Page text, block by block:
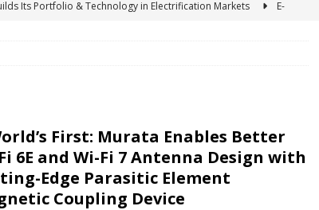
Its Portfolio & Technology in Electrification Markets
E-
Enables New Frontiers in Micro-Robotics and Biotech
First: Murata Enables Better
6E and Wi-Fi 7 Antenna Design with
Edge Parasitic Element
Coupling Device